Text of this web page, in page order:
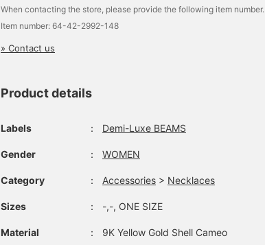
When contacting the store, please provide the following item number.
Item number: 64-42-2992-148
» Contact us
Product details
Labels ： Demi-Luxe BEAMS
Gender ： WOMEN
Category ： Accessories > Necklaces
Sizes ： -,-, ONE SIZE
Material ：
9K Yellow Gold Shell Cameo